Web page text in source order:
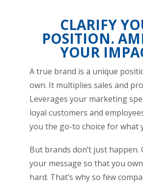
CLARIFY
POSITION.
YOUR
A true brand is a unique
own. It multiplies sales and
Leverages your marketing
loyal customers and
you the go-to choice for what
But brands don’t just happen.
your message so that you
hard. That’s why so few